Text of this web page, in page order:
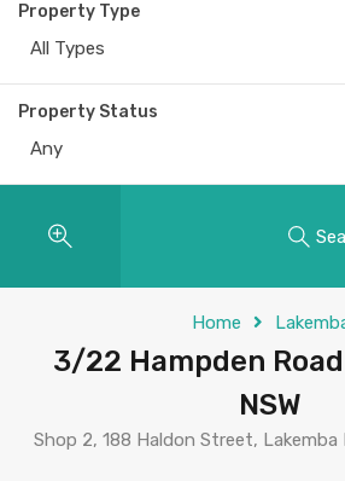
Property Type
All Types
Property Status
Any
Home
3/22 Hampden Road
NSW
Shop 2, 188 Haldon Street, Lakemba